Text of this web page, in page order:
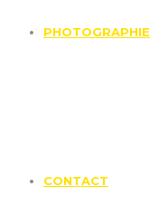
PHOTOGRAPHIE
CONTACT